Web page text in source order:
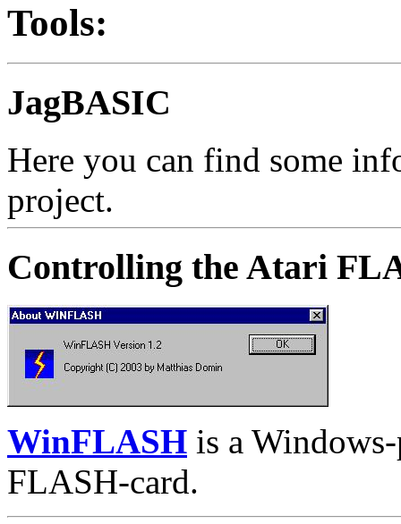
Tools:
JagBASIC
Here you can find some
project.
Controlling the Atari
WinFLASH is a
FLASH-card.